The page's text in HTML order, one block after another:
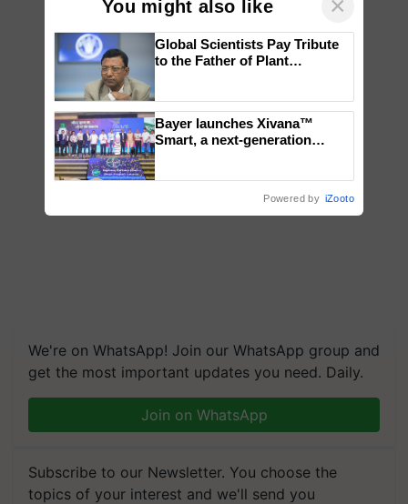
We're on WhatsApp! Join our WhatsApp group and
get the most important updates you need. Daily.
Join on WhatsApp
Subscribe to our Newsletter. You choose the
topics of your interest and we'll send you
You might also like
Global Scientists Pay Tribute
to the Father of Plant
Bayer launches Xivana™
Smart, a next-generation
Powered by iZooto